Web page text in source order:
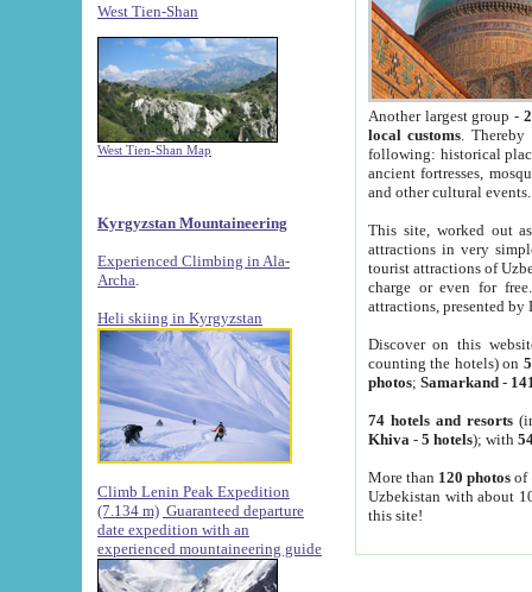
West Tien-Shan
West Tien-Shan Map
Kyrgyzstan Mountaineering
Experienced Climbing in Ala-
Archa
Heli skiing in Kyrgyzstan
Climb Lenin Peak Expedition
(7.134 m) Guaranteed departure
date expedition with an
experienced mountaineering guide
Another largest group -
local customs. Thereby
following: historical
ancient fortresses,
and other cultural events.
This site, worked out
attractions in very
tourist attractions of
charge or even for
attractions, presented by
Discover on this
counting the hotels) on
photos; Samarkand-
74 hotels and resorts
Khiva - 5 hotels); with
More than 120 photosof
Uzbekistan with about
this site!